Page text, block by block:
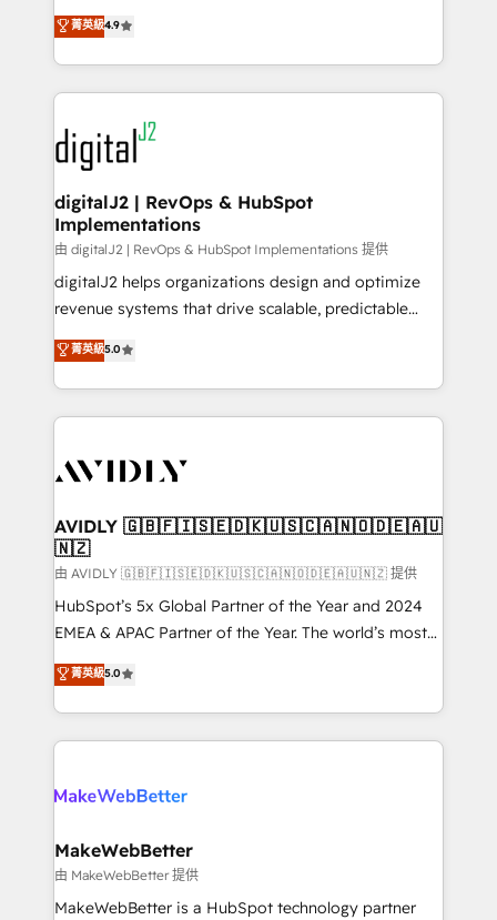
6,500+ Partners) and was named 2023 HubSpot
Partner of the Year 💥 Trusted by 2,500+ companies
www.onthefuze.com/hubspot-admin Contact us to
learn more!
North America. Avec plus de 115 experts en
marketing automation, Growth, Revops, CRM et
webdesign. Markentive is both a consulting firm, a
digital agency and an integrator. With over 115
experts in marketing automation, growth, revops,
CRM and webdesign (We focus on EMEA - USA
customers).
菁英級4.9
digitalJ2 | RevOps & HubSpot
Implementations
由 digitalJ2 | RevOps & HubSpot Implementations 提供
digitalJ2 helps organizations design and optimize
revenue systems that drive scalable, predictable
growth. As a triple-accredited HubSpot Solutions
Partner, we specialize in both strategic RevOps
planning and hands-on technical execution - building
the operational foundation companies need to
Healthcare - Financial Services - Managed IT (MSP) -
we help: ✔️ Full HubSpot implementations and portal
optimization ✔️ Data migrations, CRM architecture,
and reporting foundations ✔️ Custom integrations
and workflow automation ✔️ User adoption
programs, training, and enablement Through project-
partnerships, we guide organizations through the
revenue maturity model - delivering the right
grows.
菁英級5.0
AVIDLY 🇬🇧🇫🇮🇸🇪🇩🇰🇺🇸🇨🇦🇳🇴🇩🇪🇦🇺
🇳🇿
由 AVIDLY 🇬🇧🇫🇮🇸🇪🇩🇰🇺🇸🇨🇦🇳🇴🇩🇪🇦🇺🇳🇿 提供
HubSpot’s 5x Global Partner of the Year and 2024
EMEA & APAC Partner of the Year. The world’s most
experienced and fully accredited HubSpot Solutions
Partner. 🚀 With 2,750+ HubSpot projects delivered
and 370+ specialists across EMEA, APAC and NAM,
we de-risk complex CRM programmes and
multi-region migrations to AI-powered automation,
scale. 🏆 HubSpot’s CEO called us “the partner of the
future.” Others agree it is proof of trust built through
measurable impact.
菁英級5.0
MakeWebBetter
由 MakeWebBetter 提供
MakeWebBetter is a HubSpot technology partner